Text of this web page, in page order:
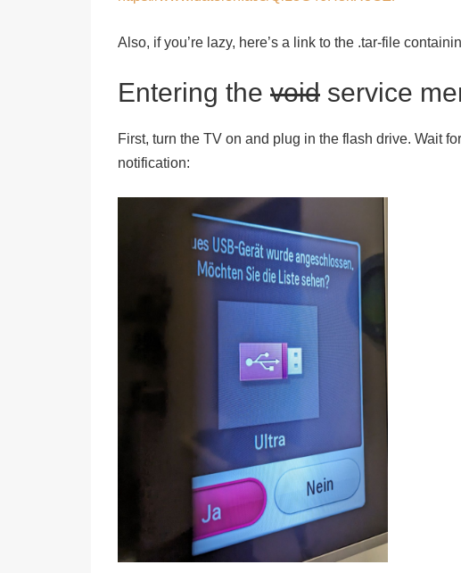
Also, if you’re lazy, here’s a link to the .tar-file
Entering the void service
First, turn the TV on and plug in the flash drive. Wait
notification: